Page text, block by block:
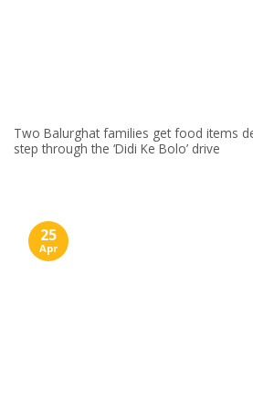
Two Balurghat families get food items
step through the ‘Didi Ke Bolo’ drive
25
Apr